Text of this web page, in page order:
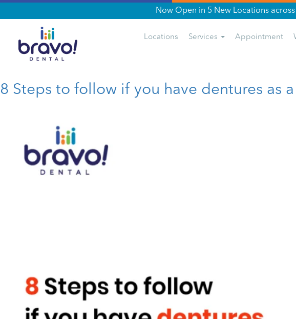
Now Open in 5 New Locations
Locations Services Appointment
Tag:seniors Dentures
8 Steps to follow if you have dentures as